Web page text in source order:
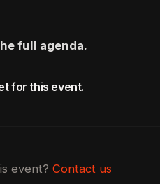
full agenda.
for this event.
event? Contact us